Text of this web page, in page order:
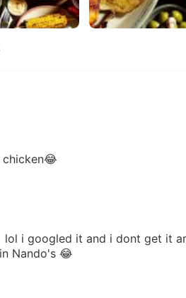
chicken😂
lol i googled it and i dont get it
Nando's 😂